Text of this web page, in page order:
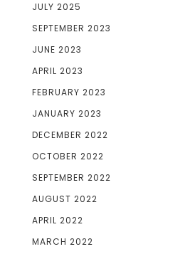
JULY 2025
SEPTEMBER 2023
JUNE 2023
APRIL 2023
FEBRUARY 2023
JANUARY 2023
DECEMBER 2022
OCTOBER 2022
SEPTEMBER 2022
AUGUST 2022
APRIL 2022
MARCH 2022